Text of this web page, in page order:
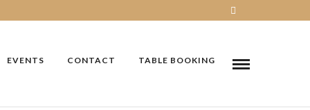
EVENTS CONTACT TABLE BOOKING